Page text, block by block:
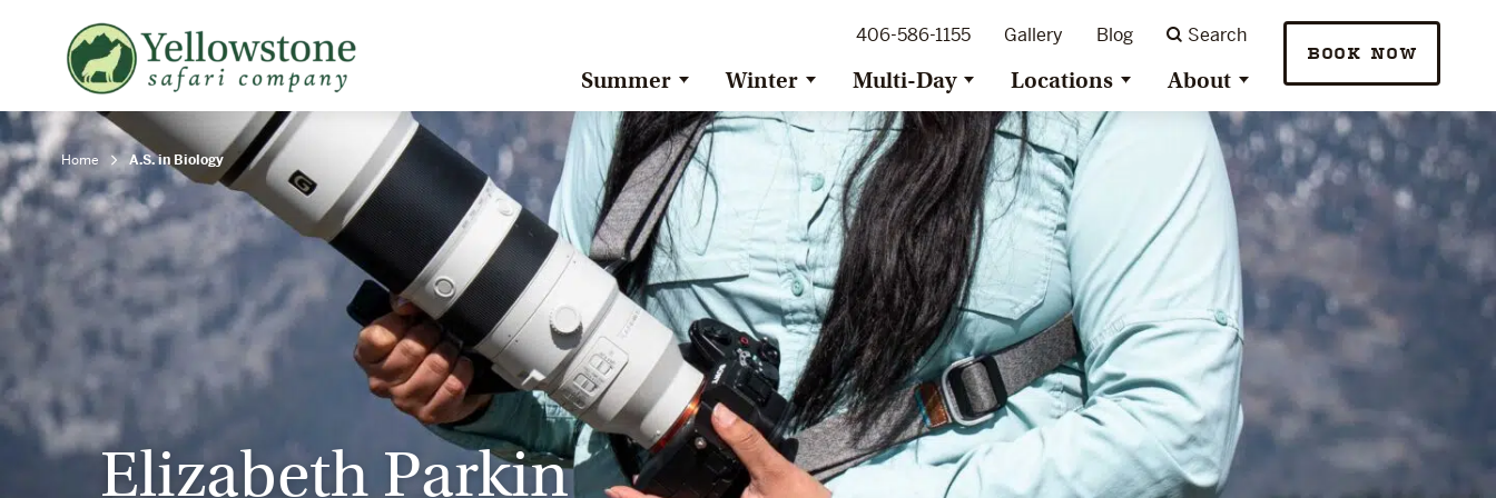
406-586-1155 Gallery Blog Search
Summer Winter Multi-Day Locations
Yellowstone Winter Wildlife
Safari
About
BOOK NOW
Home A.S. in Biology
Elizabeth Parkin